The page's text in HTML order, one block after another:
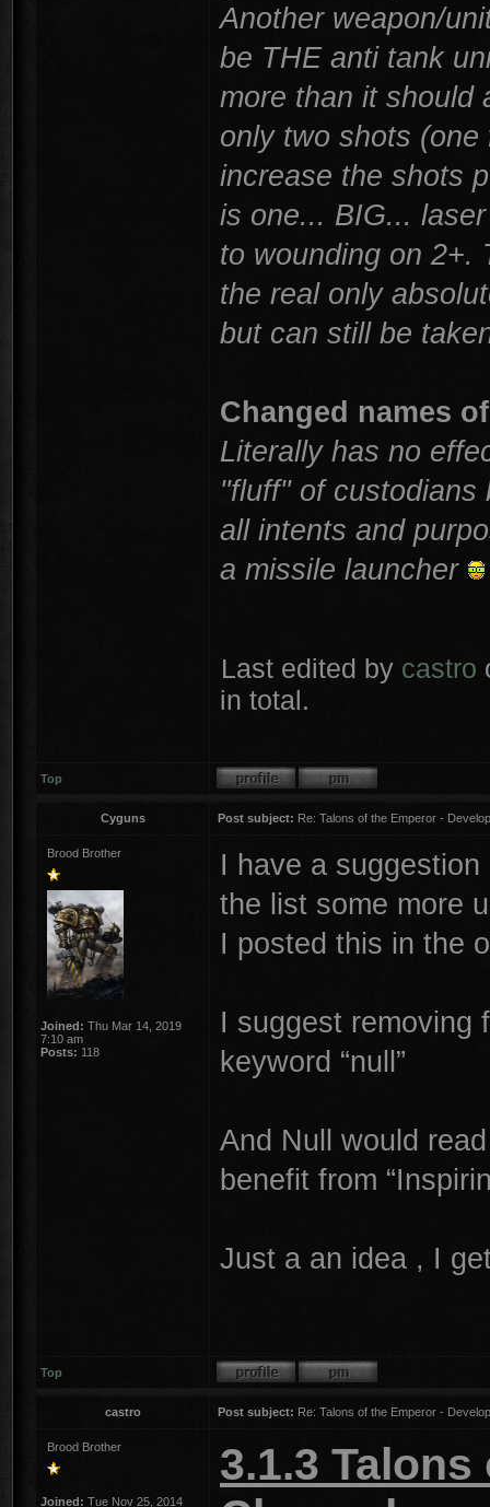
Another weapon/
be THE anti tank
more than it should
only two shots
increase the shots
is one... BIG...
to wounding on 2+.
the real only
but can still be
Changed names
Literally has no
"fluff" of custodians
all intents and
a missile launcher
Last edited by castro
in total.
Top
Cyguns Post subject: Re: Talons of the Emperor -
Brood Brother
Joined: Thu Mar 14, 2019
7:10 am
Posts: 118
I have a
the list some more
I posted this in the
I suggest removing
keyword “null”
And Null would
benefit from
Just a an idea , I
Top
castro Post subject: Re: Talons of the Emperor -
Brood Brother
Joined: Tue Nov 25, 2014
3.1.3